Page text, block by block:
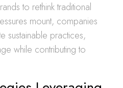
to rethink traditional
mount, companies
sustainable practices,
while contributing to